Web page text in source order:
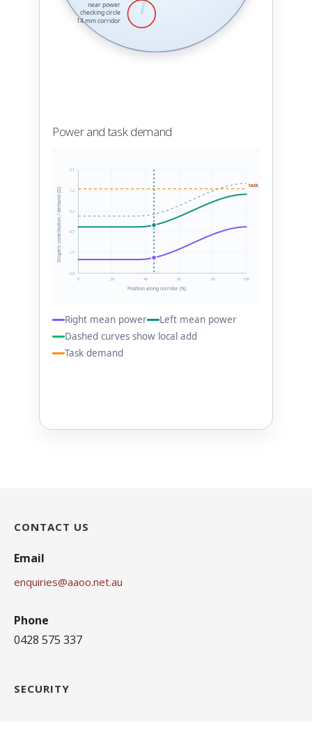
near power
checking circle
14 mm corridor
Power and task demand
2.1
0
1.2
20
0.2
40
-0.7
60
-1.7
80
-2.6
100
Position along corridor (%)
Dioptric contribution / demand (D)
task 1.25 D
Right mean power
Left mean power
Dashed curves show local add
Task demand
CONTACT US
Email
enquiries@aaoo.net.au
Phone
0428 575 337
SECURITY